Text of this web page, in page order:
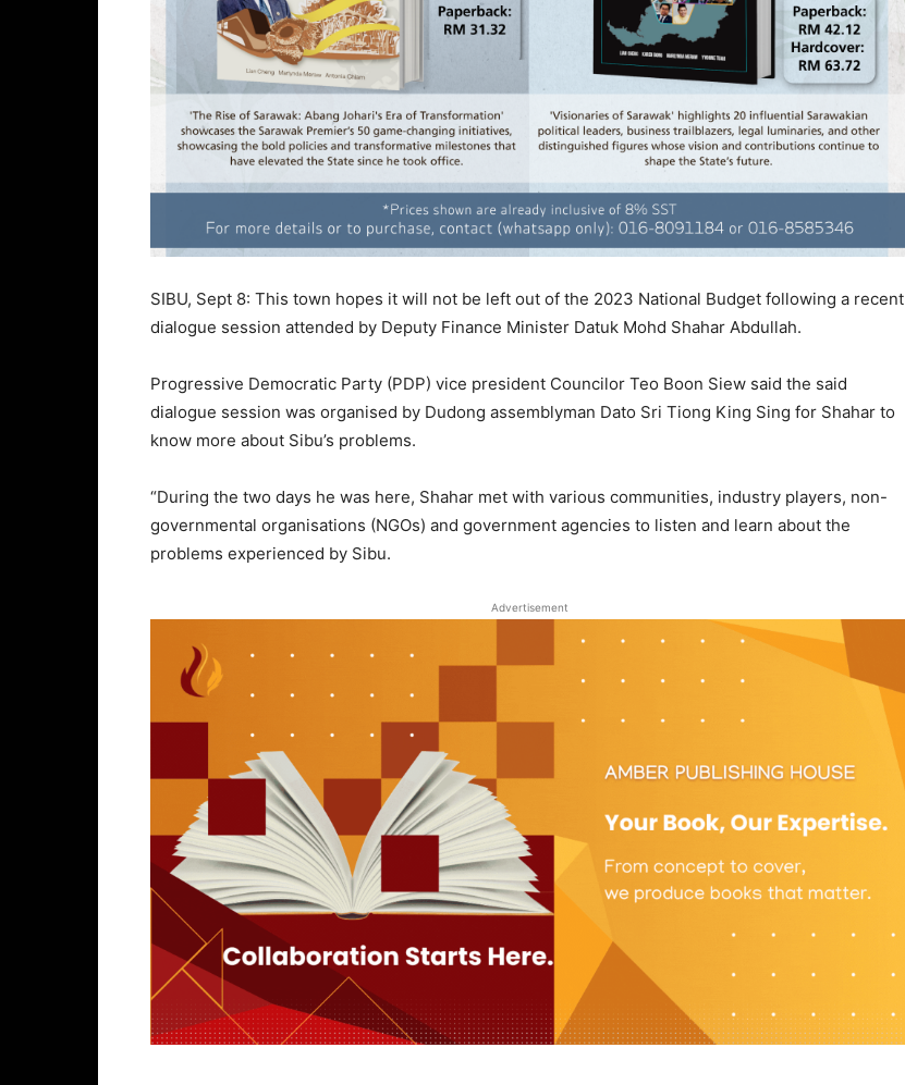
SIBU, Sept 8: This town hopes it will not be left out of the 2023 National Budget following a recent
dialogue session attended by Deputy Finance Minister Datuk Mohd Shahar Abdullah.
Progressive Democratic Party (PDP) vice president Councilor Teo Boon Siew said the said
dialogue session was organised by Dudong assemblyman Dato Sri Tiong King Sing for Shahar to
know more about Sibu’s problems.
“During the two days he was here, Shahar met with various communities, industry players, non-
governmental organisations (NGOs) and government agencies to listen and learn about the
problems experienced by Sibu.
Advertisement